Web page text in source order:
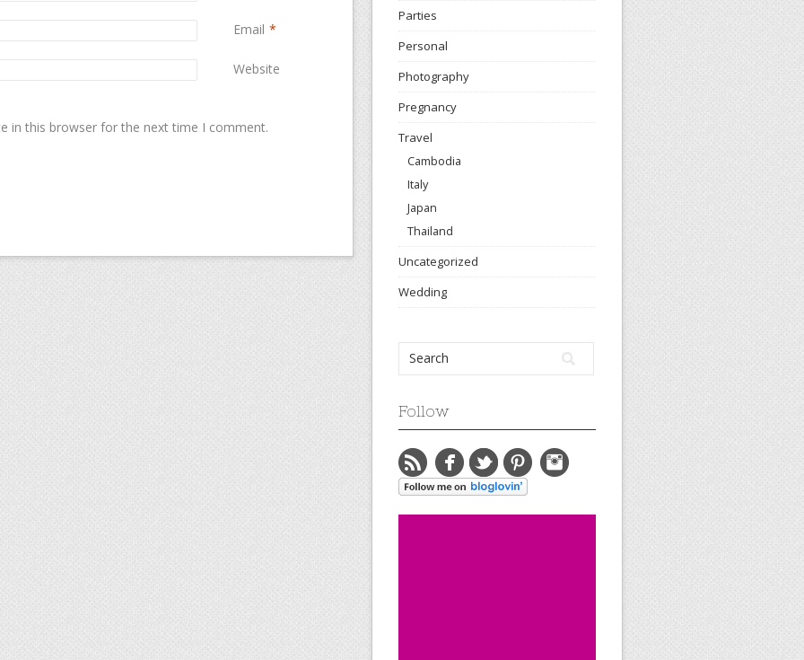
Email *
Website
in this browser for the next time I comment.
Parties
Personal
Photography
Pregnancy
Travel
Cambodia
Italy
Japan
Thailand
Uncategorized
Wedding
Follow